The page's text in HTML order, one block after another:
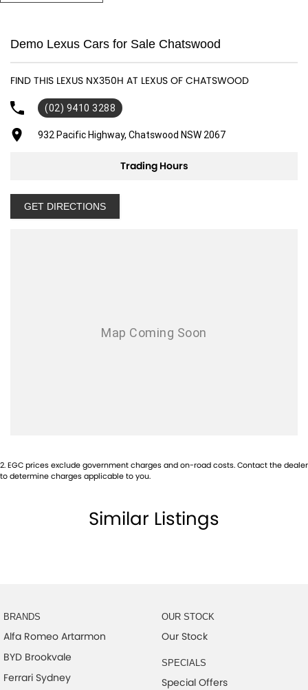
find the right fit for you,
Contact us today for your personal introduction to our range of great,
Demo Lexus Cars for Sale Chatswood
FIND THIS LEXUS NX350H AT LEXUS OF CHATSWOOD
(02) 9410 3288
932 Pacific Highway, Chatswood NSW 2067
Trading Hours
GET DIRECTIONS
2.EGC prices exclude government charges and on-road costs. Contact the dealer
to determine charges applicable to you.
Similar Listings
BRANDS
Alfa Romeo Artarmon
BYD Brookvale
Ferrari Sydney
OUR STOCK
Our Stock
SPECIALS
Special Offers